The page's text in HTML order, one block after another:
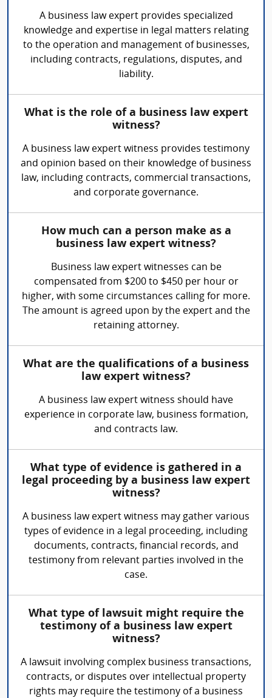
A business law expert provides specialized
knowledge and expertise in legal matters relating
to the operation and management of businesses,
including contracts, regulations, disputes, and
liability.
What is the role of a business law expert
witness?
A business law expert witness provides testimony
and opinion based on their knowledge of business
law, including contracts, commercial transactions,
and corporate governance.
How much can a person make as a
business law expert witness?
Business law expert witnesses can be
compensated from $200 to $450 per hour or
higher, with some circumstances calling for more.
The amount is agreed upon by the expert and the
retaining attorney.
What are the qualifications of a business
law expert witness?
A business law expert witness should have
experience in corporate law, business formation,
and contracts law.
What type of evidence is gathered in a
legal proceeding by a business law expert
witness?
A business law expert witness may gather various
types of evidence in a legal proceeding, including
documents, contracts, financial records, and
testimony from relevant parties involved in the
case.
What type of lawsuit might require the
testimony of a business law expert
witness?
A lawsuit involving complex business transactions,
contracts, or disputes over intellectual property
rights may require the testimony of a business